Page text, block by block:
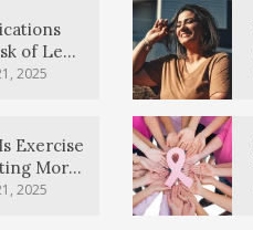
of Lewy
2025
Exercise
More
2025